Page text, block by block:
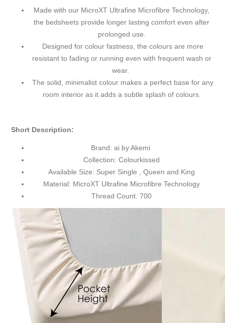
Made with our MicroXT Ultrafine Microfibre Technology,
the bedsheets provide longer lasting comfort even after
prolonged use.
Designed for colour fastness, the colours are more
resistant to fading or running even with frequent wash or
wear.
The solid, minimalist colour makes a perfect base for any
room interior as it adds a subtle splash of colours.
Short Description:
Brand: ai by Akemi
Collection: Colourkissed
Available Size: Super Single , Queen and King
Material: MicroXT Ultrafine Microfibre Technology
Thread Count: 700